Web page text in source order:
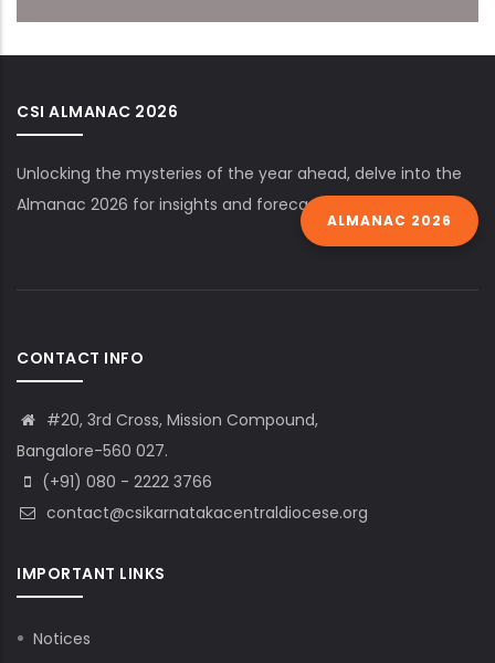
CSI ALMANAC 2026
Unlocking the mysteries of the year ahead, delve into the
Almanac 2026 for insights and forecasts.
ALMANAC 2026
CONTACT INFO
#20, 3rd Cross, Mission Compound,
Bangalore-560 027.
(+91) 080 - 2222 3766
contact@csikarnatakacentraldiocese.org
IMPORTANT LINKS
Notices